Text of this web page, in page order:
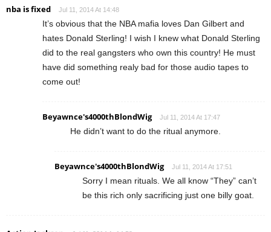
nba is fixed Jul 11, 2014 At 14:48
It’s obvious that the NBA mafia loves Dan Gilbert and
hates Donald Sterling! I wish I knew what Donald Sterling
did to the real gangsters who own this country! He must
have did something realy bad for those audio tapes to
come out!
Beyawnce's4000thBlondWig Jul 11, 2014 At 17:47
He didn’t want to do the ritual anymore.
Beyawnce's4000thBlondWig Jul 11, 2014 At 17:51
Sorry I mean rituals. We all know “They” can’t
be this rich only sacrificing just one billy goat.